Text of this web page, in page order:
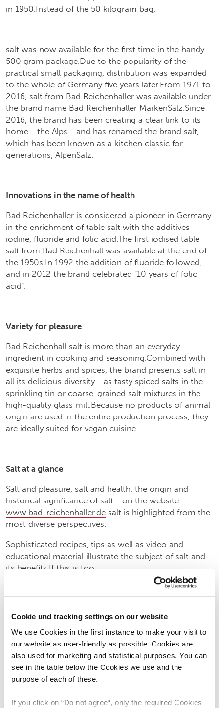
Cookie und tracking settings on our website
We use Cookies in the first instance to make your visit to
our website as user-friendly as possible. Cookies are
also used for marketing and statistical purposes. You can
see in the table below the Cookies we use and the
purpose of each of these.
If you click on “Do not agree“, only the required Cookies
in 1950.Instead of the 50 kilogram bag,
salt was now available for the first time in the handy
500 gram package.Due to the popularity of the
practical small packaging, distribution was expanded
to the whole of Germany five years later.From 1971 to
2016, salt from Bad Reichenhaller was available under
the brand name Bad Reichenhaller MarkenSalz.Since
2016, the brand has been creating a clear link to its
home - the Alps - and has renamed the brand salt,
which has been known as a kitchen classic for
generations, AlpenSalz.
Innovations in the name of health
Bad Reichenhaller is considered a pioneer in Germany
in the enrichment of table salt with the additives
iodine, fluoride and folic acid.The first iodised table
salt from Bad Reichenhall was available at the end of
the 1950s.In 1992 the addition of fluoride followed,
and in 2012 the brand celebrated "10 years of folic
acid".
Variety for pleasure
Bad Reichenhall salt is more than an everyday
ingredient in cooking and seasoning.Combined with
exquisite herbs and spices, the brand presents salt in
all its delicious diversity - as tasty spiced salts in the
sprinkling tin or coarse-grained salt mixtures in the
high-quality glass mill.Because no products of animal
origin are used in the entire production process, they
are ideally suited for vegan cuisine.
Salt at a glance
Salt and pleasure, salt and health, the origin and
historical significance of salt - on the website
www.bad-reichenhaller.de salt is highlighted from the
most diverse perspectives.
Sophisticated recipes, tips as well as video and
educational material illustrate the subject of salt and
its benefits.If this is too
salt:In the "most beautiful saltworks in the world", the
Old Saltworks Bad Reichenhall, visitors to the Bad
Reichenhall Brand Museum can trace the history of
Alpine salt, its extraction and processing through the
ages.You can embark on a voyage of discovery
through salt and time in the Berchtesgaden salt
fascinating wonder world of the "white gold" in a